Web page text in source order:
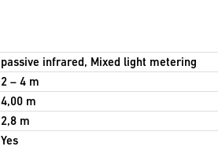
passive infrared, Mixed light metering
2 – 4 m
4,00 m
2,8 m
Yes